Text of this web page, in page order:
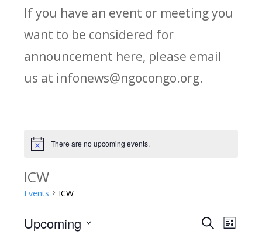
If you have an event or meeting you
want to be considered for
announcement here, please email
us at infonews@ngocongo.org.
Notice There are no upcoming events.
ICW
Events ICW
E
SearchE
List
Upcoming